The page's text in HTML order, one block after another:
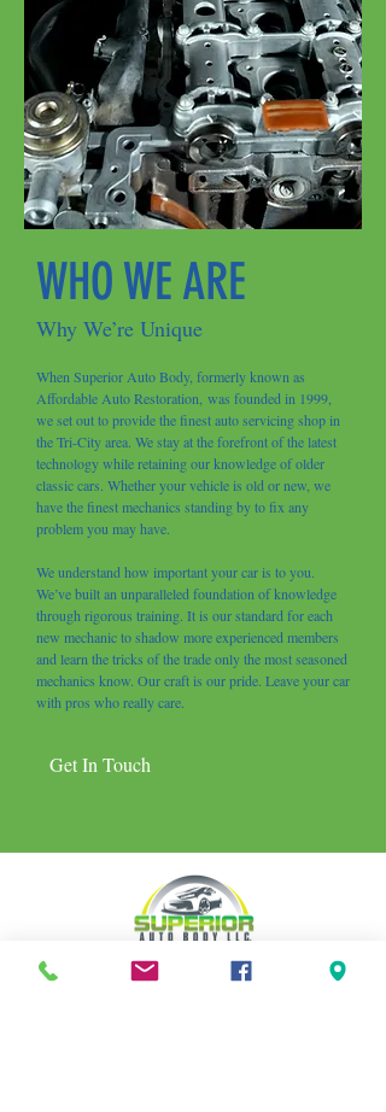
WHO WE ARE
Why We’re Unique
When Superior Auto Body, formerly known as
Affordable Auto Restoration, was founded in 1999,
we set out to provide the finest auto servicing shop in
the Tri-City area. We stay at the forefront of the latest
technology while retaining our knowledge of older
classic cars. Whether your vehicle is old or new, we
have the finest mechanics standing by to fix any
problem you may have.
We understand how important your car is to you.
We’ve built an unparalleled foundation of knowledge
through rigorous training. It is our standard for each
new mechanic to shadow more experienced members
and learn the tricks of the trade only the most seasoned
mechanics know. Our craft is our pride. Leave your car
with pros who really care.
Get In Touch